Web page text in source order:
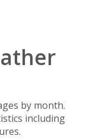
by month.
including